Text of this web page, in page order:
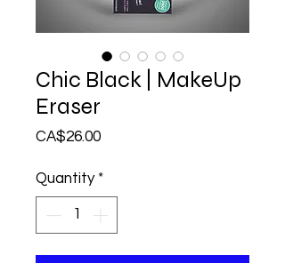
Chic Black | MakeUp
Eraser
CA$26.00Price
Quantity *